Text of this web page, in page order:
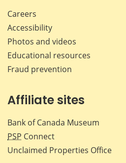
Careers
Accessibility
Photos and videos
Educational resources
Fraud prevention
Affiliate sites
Bank of Canada Museum
PSP Connect
Unclaimed Properties Office